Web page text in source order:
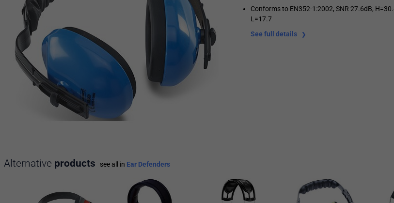
Conforms to EN352-1:2002, SNR 27.6dB,
L=17.7
See full details
Alternative products see all in Ear Defenders